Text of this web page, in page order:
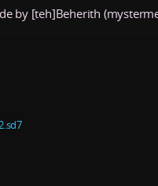
by [teh]Beherith